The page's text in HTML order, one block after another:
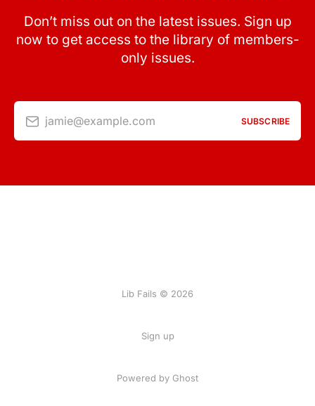
Don’t miss out on the latest issues. Sign up
now to get access to the library of members-
only issues.
jamie@example.com SUBSCRIBE
Lib Fails © 2026
Sign up
Powered by Ghost